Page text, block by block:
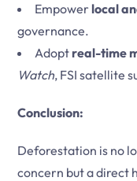
Empowerlocal
governance.
Adoptreal-time
Watch, FSI satellite
Conclusion:
Deforestation is no
concern but a direct